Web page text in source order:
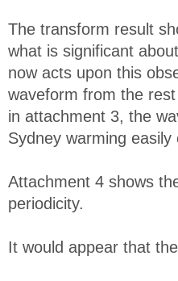
The transform result
what is significant
now acts upon this
waveform from the
in attachment 3, the
Sydney warming easily
Attachment 4 shows
periodicity.
It would appear that